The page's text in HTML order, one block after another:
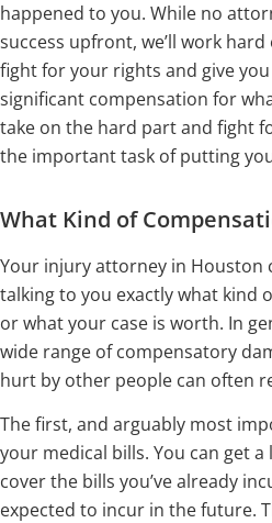
happened to you. While no
success upfront, we’ll work
fight for your rights and give
significant compensation for
take on the hard part and fight
the important task of putting
What Kind of
Your injury attorney in Houston
talking to you exactly what kind
or what your case is worth. In
wide range of compensatory
hurt by other people can often
The first, and arguably most
your medical bills. You can get
cover the bills you’ve already
expected to incur in the future.